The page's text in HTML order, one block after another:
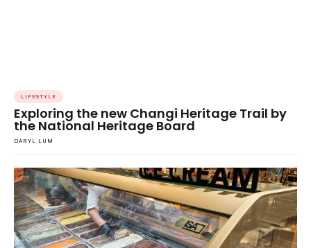
LIFESTYLE
Exploring the new Changi Heritage Trail by
the National Heritage Board
DARYL LUM